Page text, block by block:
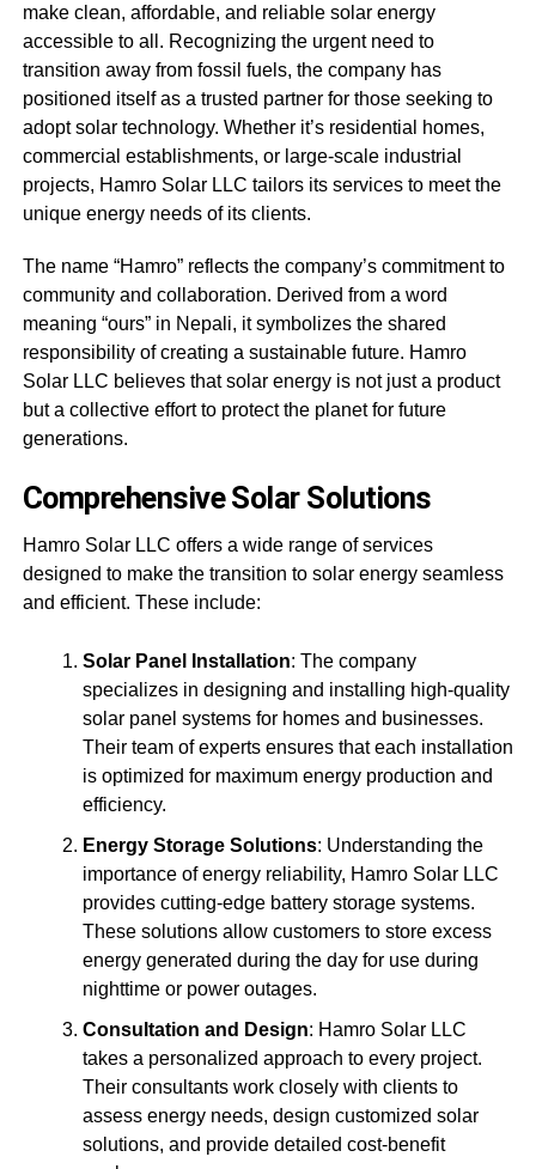
make clean, affordable, and reliable solar energy
accessible to all. Recognizing the urgent need to
transition away from fossil fuels, the company has
positioned itself as a trusted partner for those seeking to
adopt solar technology. Whether it’s residential homes,
commercial establishments, or large-scale industrial
projects, Hamro Solar LLC tailors its services to meet the
unique energy needs of its clients.
The name “Hamro” reflects the company’s commitment to
community and collaboration. Derived from a word
meaning “ours” in Nepali, it symbolizes the shared
responsibility of creating a sustainable future. Hamro
Solar LLC believes that solar energy is not just a product
but a collective effort to protect the planet for future
generations.
Comprehensive Solar Solutions
Hamro Solar LLC offers a wide range of services
designed to make the transition to solar energy seamless
and efficient. These include:
Solar Panel Installation: The company
specializes in designing and installing high-quality
solar panel systems for homes and businesses.
Their team of experts ensures that each installation
is optimized for maximum energy production and
efficiency.
Energy Storage Solutions: Understanding the
importance of energy reliability, Hamro Solar LLC
provides cutting-edge battery storage systems.
These solutions allow customers to store excess
energy generated during the day for use during
nighttime or power outages.
Consultation and Design: Hamro Solar LLC
takes a personalized approach to every project.
Their consultants work closely with clients to
assess energy needs, design customized solar
solutions, and provide detailed cost-benefit